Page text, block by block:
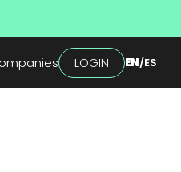
LOGIN EN/ES